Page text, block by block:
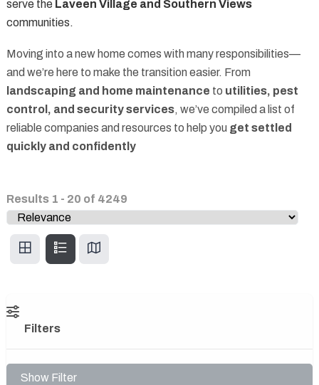
serve the Laveen Village and Southern Views
communities.
Moving into a new home comes with many responsibilities—
and we’re here to make the transition easier. From
landscaping and home maintenance to utilities, pest
control, and security services, we’ve compiled a list of
reliable companies and resources to help you get settled
quickly and confidently
Results 1 - 20 of 4249
Filters
Show Filter